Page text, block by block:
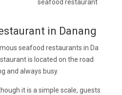
seafood restaurant
in Danang
seafood restaurants in Da
is located on the road
and always busy.
it is a simple scale, guests